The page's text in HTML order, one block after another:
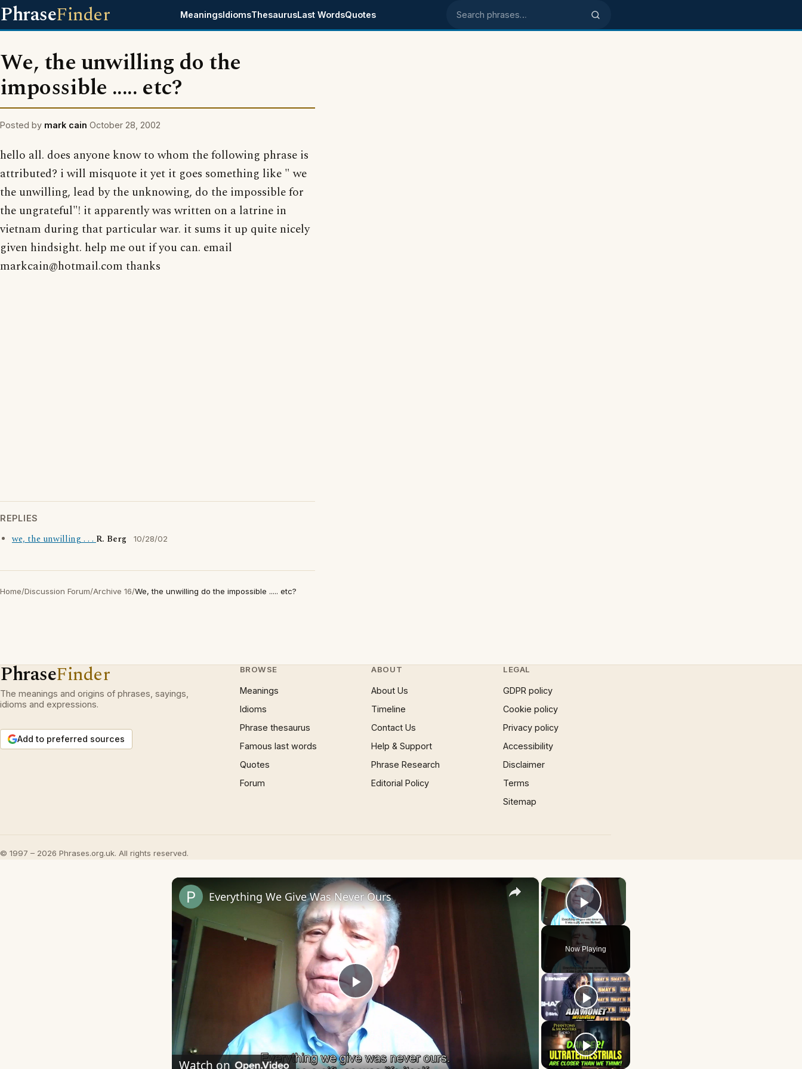
PhraseFinder MeaningsIdiomsThesaurusLast WordsQuotes Search phrases
We, the unwilling do the
impossible ..... etc?
Posted by mark cain October 28, 2002
hello all. does anyone know to whom the following phrase is
attributed? i will misquote it yet it goes something like " we
the unwilling, lead by the unknowing, do the impossible for
the ungrateful"! it apparently was written on a latrine in
vietnam during that particular war. it sums it up quite nicely
given hindsight. help me out if you can. email
markcain@hotmail.com thanks
REPLIES
we, the unwilling . . .R. Berg 10/28/02
Home/Discussion Forum/Archive 16/We, the unwilling do the impossible ..... etc?
PhraseFinder
The meanings and origins of phrases, sayings,
idioms and expressions.
Add to preferred sources
BROWSE
Meanings
Idioms
Phrase thesaurus
Famous last words
Quotes
Forum
ABOUT
About Us
Timeline
Contact Us
Help & Support
Phrase Research
Editorial Policy
LEGAL
GDPR policy
Cookie policy
Privacy policy
Accessibility
Disclaimer
Terms
Sitemap
© 1997 – 2026 Phrases.org.uk. All rights reserved.
×
Play Video
Now Playing
×
Play
Video
Everything We Give Was Never Ours
Watch on